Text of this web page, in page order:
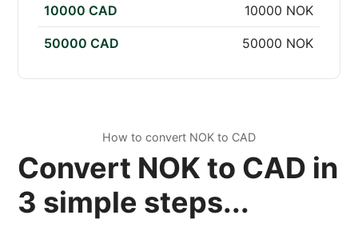
10000 CAD 10000 NOK
50000 CAD 50000 NOK
How to convert NOK to CAD
Convert NOK to CAD in
3 simple steps...